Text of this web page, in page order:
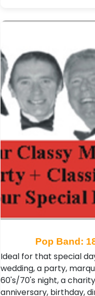
Pop Band:
Ideal for that special
wedding, a party,
60's/70's night, a
anniversary, birthday,